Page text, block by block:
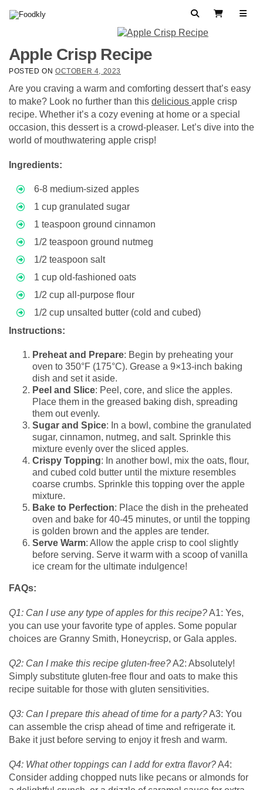
SearchView Cart
Apple Crisp Recipe
POSTED ON OCTOBER 4, 2023
Are you craving a warm and comforting dessert that’s easy
to make? Look no further than this delicious apple crisp
recipe. Whether it’s a cozy evening at home or a special
occasion, this dessert is a crowd-pleaser. Let’s dive into the
world of mouthwatering apple crisp!
Ingredients:
6-8 medium-sized apples
1 cup granulated sugar
1 teaspoon ground cinnamon
1/2 teaspoon ground nutmeg
1/2 teaspoon salt
1 cup old-fashioned oats
1/2 cup all-purpose flour
1/2 cup unsalted butter (cold and cubed)
Instructions:
Preheat and Prepare: Begin by preheating your
oven to 350°F (175°C). Grease a 9×13-inch baking
dish and set it aside.
Peel and Slice: Peel, core, and slice the apples.
Place them in the greased baking dish, spreading
them out evenly.
Sugar and Spice: In a bowl, combine the granulated
sugar, cinnamon, nutmeg, and salt. Sprinkle this
mixture evenly over the sliced apples.
Crispy Topping: In another bowl, mix the oats, flour,
and cubed cold butter until the mixture resembles
coarse crumbs. Sprinkle this topping over the apple
mixture.
Bake to Perfection: Place the dish in the preheated
oven and bake for 40-45 minutes, or until the topping
is golden brown and the apples are tender.
Serve Warm: Allow the apple crisp to cool slightly
before serving. Serve it warm with a scoop of vanilla
ice cream for the ultimate indulgence!
FAQs:
Q1: Can I use any type of apples for this recipe?A1: Yes,
you can use your favorite type of apples. Some popular
choices are Granny Smith, Honeycrisp, or Gala apples.
Q2: Can I make this recipe gluten-free?A2: Absolutely!
Simply substitute gluten-free flour and oats to make this
recipe suitable for those with gluten sensitivities.
Q3: Can I prepare this ahead of time for a party?A3: You
can assemble the crisp ahead of time and refrigerate it.
Bake it just before serving to enjoy it fresh and warm.
Q4: What other toppings can I add for extra flavor?A4:
Consider adding chopped nuts like pecans or almonds for